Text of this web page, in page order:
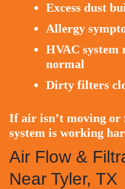
Excess dust
Allergy
HVAC system
normal
Dirty filters
If air isn’t moving
system is working
Air Flow &
Near Tyler, TX